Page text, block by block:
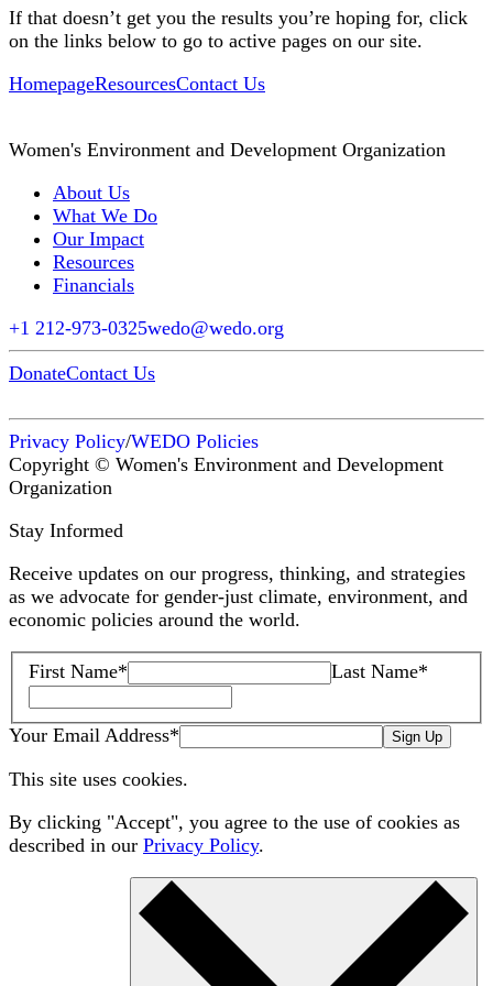
If that doesn’t get you the results you’re hoping for, click
on the links below to go to active pages on our site.
HomepageResourcesContact Us
Women's Environment and Development Organization
About Us
What We Do
Our Impact
Resources
Financials
+1 212-973-0325wedo@wedo.org
DonateContact Us
Privacy Policy/WEDO Policies
Copyright © Women's Environment and Development
Organization
Stay Informed
Receive updates on our progress, thinking, and strategies
as we advocate for gender-just climate, environment, and
economic policies around the world.
First Name* Last Name*
Your Email Address* Sign Up
This site uses cookies.
By clicking "Accept", you agree to the use of cookies as
described in our Privacy Policy.